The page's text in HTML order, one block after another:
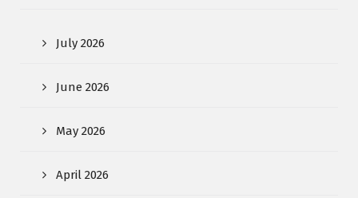
July 2026
June 2026
May 2026
April 2026